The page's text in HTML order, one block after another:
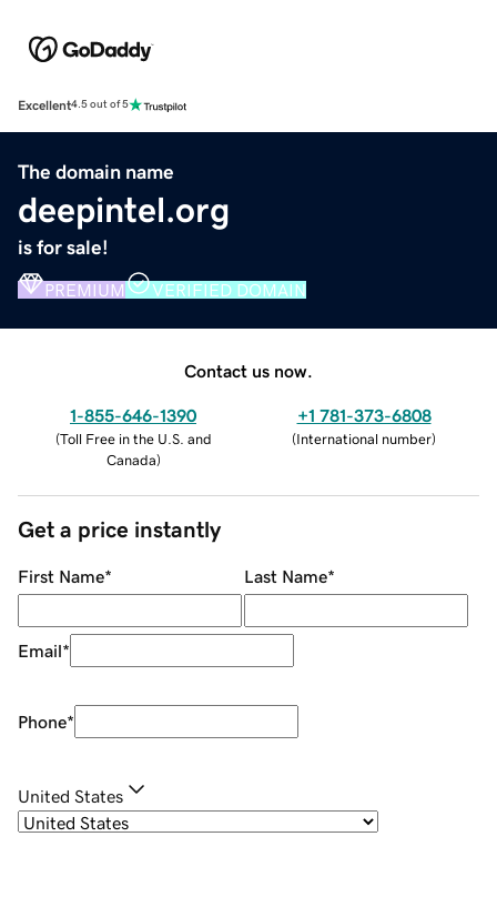
Excellent4.5 out of 5
The domain name
deepintel.org
is for sale!
PREMIUM VERIFIED DOMAIN
Contact us now.
1-855-646-1390
(Toll Free in the U.S. and
Canada)
+1 781-373-6808
(International number)
Get a price instantly
First Name* Last Name*
Email*
Phone*
United States